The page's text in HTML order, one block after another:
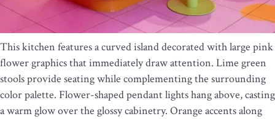
This kitchen features a curved island decorated with large pink
flower graphics that immediately draw attention. Lime green
stools provide seating while complementing the surrounding
color palette. Flower-shaped pendant lights hang above, casting
a warm glow over the glossy cabinetry. Orange accents along